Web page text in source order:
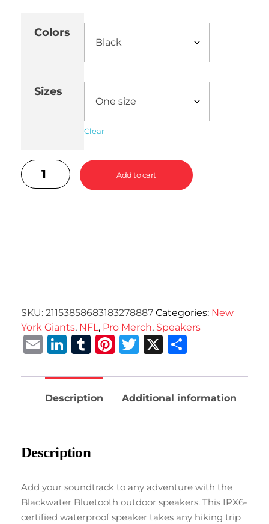
Colors
Sizes
Clear
Add to cart
SKU: 21153858683183278887 Categories: New
York Giants, NFL, Pro Merch, Speakers
EmailLinkedIn
Tumblr
Pinterest
Twitter
X
Description Additional information
Description
Add your soundtrack to any adventure with the
Blackwater Bluetooth outdoor speakers. This IPX6-
certified waterproof speaker takes any hiking trip